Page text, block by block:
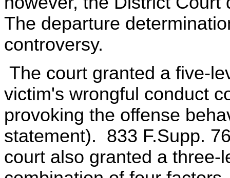
The departure
controversy.
The court granted a five-
victim's wrongful conduct
provoking the offense
statement). 833 F.Supp.
court also granted a